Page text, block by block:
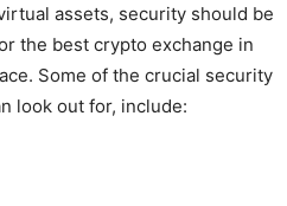
assets, security should be
the best crypto exchange in
Some of the crucial security
look out for, include: